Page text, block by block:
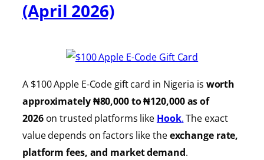
(April 2026)
A $100 Apple E-Code gift card in Nigeria is worth
approximately ₦80,000 to ₦120,000 as of
2026on trusted platforms like Hook.The exact
value depends on factors like theexchange rate,
platform fees, and market demand.